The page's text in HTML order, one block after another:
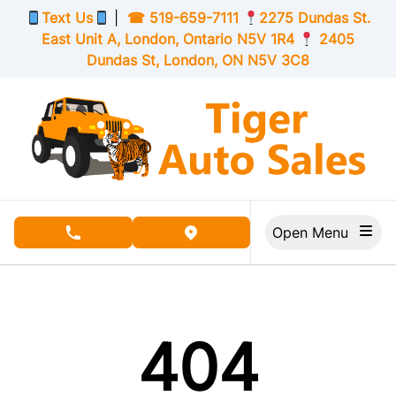
Skip to Menu
Skip to Content
Skip to Footer
Text Us ☎ 519-659-7111
2275 Dundas St.
East Unit A, London, OntarioN5V 1R4
2405
Dundas St, London, ON N5V 3C8
phone call buttonview map button
404